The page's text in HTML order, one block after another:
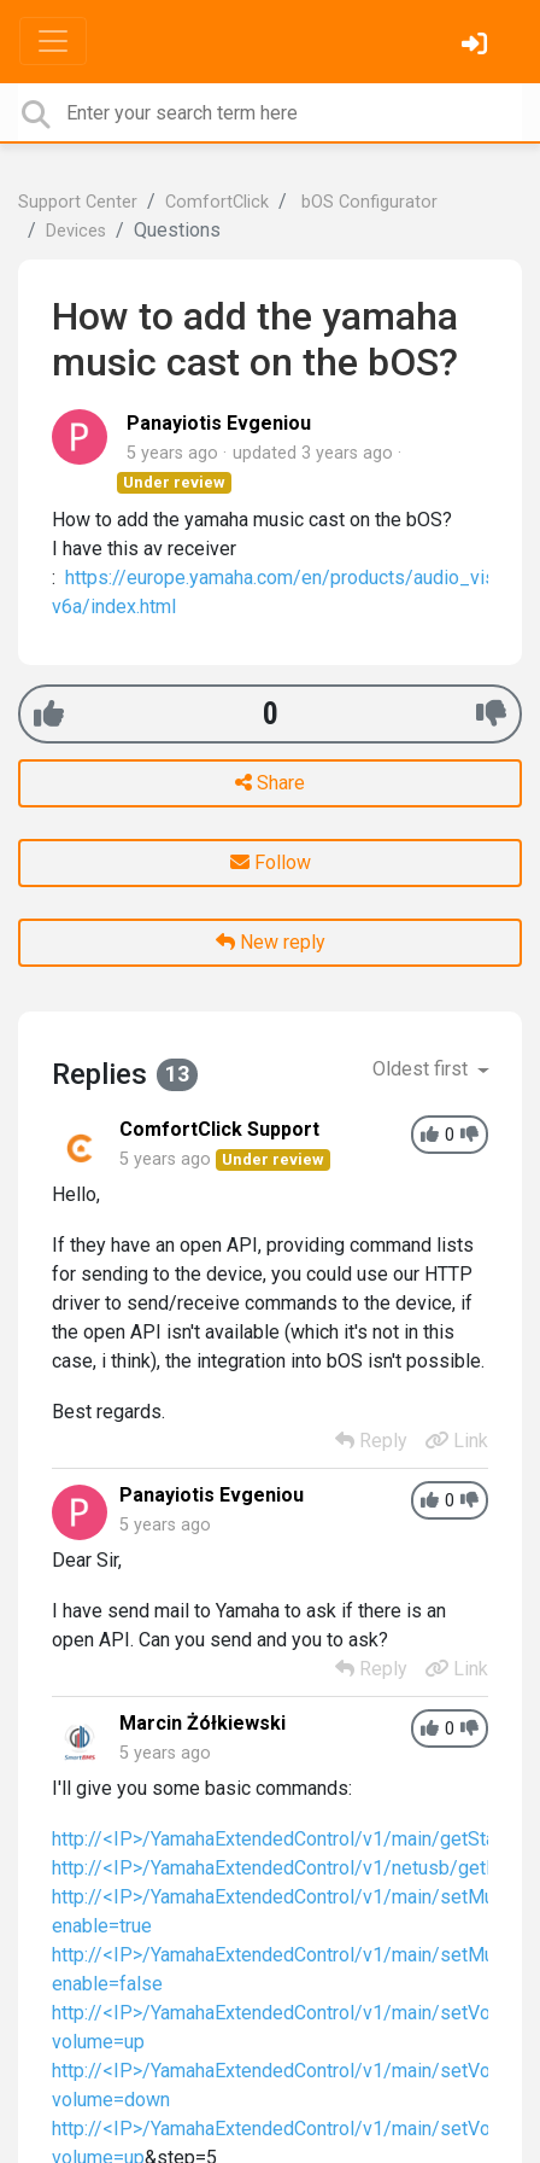
Support Center ComfortClick
bOS Configurator
Devices
Questions
How to add the yamaha
music cast on the bOS?
Panayiotis Evgeniou
5 years ago updated 3 years ago
Under review
How to add the yamaha music cast on the bOS?
I have this av receiver
: https://europe.yamaha.com/en/products/audio_visual/
v6a/index.html
0
Share
Follow
New reply
Replies 13 Oldest first
0
ComfortClick Support
5 years ago Under review
Hello,
If they have an open API, providing command lists
for sending to the device, you could use our HTTP
driver to send/receive commands to the device, if
the open API isn't available (which it's not in this
case, i think), the integration into bOS isn't possible.
Best regards.
Reply
Link
0
Panayiotis Evgeniou
5 years ago
Dear Sir,
I have send mail to Yamaha to ask if there is an
open API. Can you send and you to ask?
Reply
Link
0
Marcin Żółkiewski
5 years ago
I'll give you some basic commands:
http://<IP>/YamahaExtendedControl/v1/main/getStatus
http://<IP>/YamahaExtendedControl/v1/netusb/
http://<IP>/YamahaExtendedControl/v1/main/setMute?
enable=true
http://<IP>/YamahaExtendedControl/v1/main/setMute?
enable=false
http://<IP>/YamahaExtendedControl/v1/main/setVolume?
volume=up
http://<IP>/YamahaExtendedControl/v1/main/setVolume?
volume=down
http://<IP>/YamahaExtendedControl/v1/main/setVolume?
volume=up&step=5